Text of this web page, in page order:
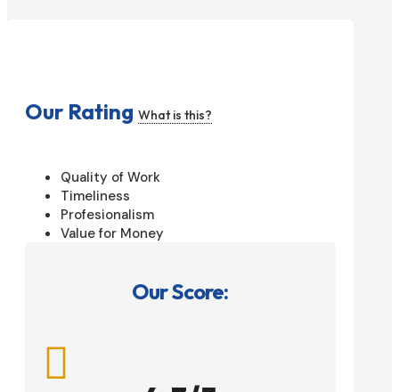
Our Rating What is this?
Quality of Work
Timeliness
Profesionalism
Value for Money
Our Score:
